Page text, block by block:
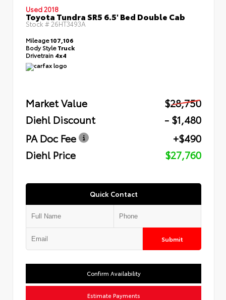
Used 2018
Toyota Tundra SR5 6.5' Bed Double Cab
Stock # 26HT3493A
Mileage107,106
Body StyleTruck
Drivetrain 4x4
Market Value
$28,750
Diehl Discount
- $1,480
PA Doc Fee
+$490
Diehl Price
$27,760
Quick Contact
Submit
Confirm Availability
Estimate Payments